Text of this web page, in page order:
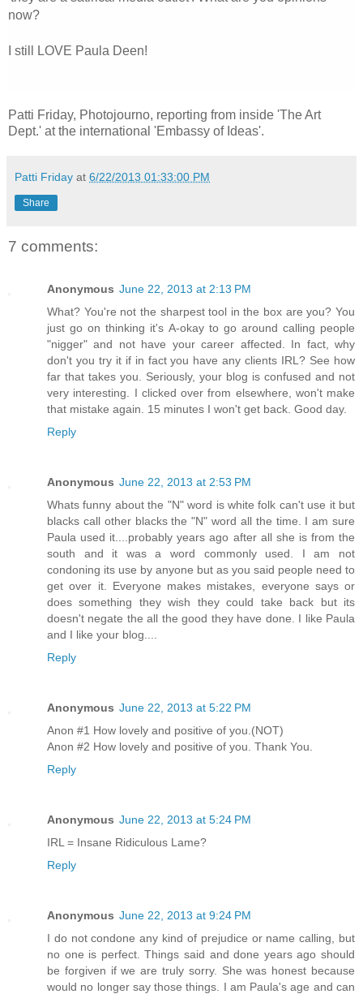
now?
I still LOVE Paula Deen!
Patti Friday, Photojourno, reporting from inside 'The Art
Dept.' at the international 'Embassy of Ideas'.
Patti Friday at 6/22/2013 01:33:00 PM
Share
7 comments:
Anonymous June 22, 2013 at 2:13 PM
What? You're not the sharpest tool in the box are you? You
just go on thinking it's A-okay to go around calling people
"nigger" and not have your career affected. In fact, why
don't you try it if in fact you have any clients IRL? See how
far that takes you. Seriously, your blog is confused and not
very interesting. I clicked over from elsewhere, won't make
that mistake again. 15 minutes I won't get back. Good day.
Reply
Anonymous June 22, 2013 at 2:53 PM
Whats funny about the "N" word is white folk can't use it but
blacks call other blacks the "N" word all the time. I am sure
Paula used it....probably years ago after all she is from the
south and it was a word commonly used. I am not
condoning its use by anyone but as you said people need to
get over it. Everyone makes mistakes, everyone says or
does something they wish they could take back but its
doesn't negate the all the good they have done. I like Paula
and I like your blog....
Reply
Anonymous June 22, 2013 at 5:22 PM
Anon #1 How lovely and positive of you.(NOT)
Anon #2 How lovely and positive of you. Thank You.
Reply
Anonymous June 22, 2013 at 5:24 PM
IRL = Insane Ridiculous Lame?
Reply
Anonymous June 22, 2013 at 9:24 PM
I do not condone any kind of prejudice or name calling, but
no one is perfect. Things said and done years ago should
be forgiven if we are truly sorry. She was honest because
would no longer say those things. I am Paula's age and can